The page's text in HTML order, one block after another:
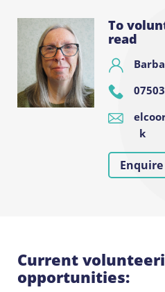
To
read
k
Current
opportunities: